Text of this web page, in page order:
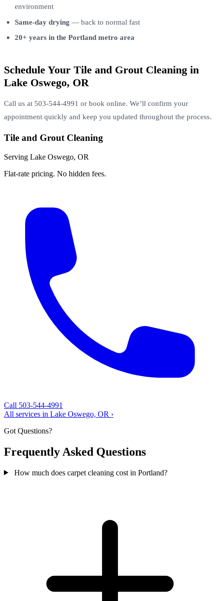
environment
Same-day drying — back to normal fast
20+ years in the Portland metro area
Schedule Your Tile and Grout Cleaning in
Lake Oswego, OR
Call us at 503-544-4991 or book online. We’ll confirm your
appointment quickly and keep you updated throughout the process.
Tile and Grout Cleaning
Serving Lake Oswego, OR
Flat-rate pricing. No hidden fees.
Call 503-544-4991
All services in Lake Oswego, OR ›
Got Questions?
Frequently Asked Questions
How much does carpet cleaning cost in Portland?